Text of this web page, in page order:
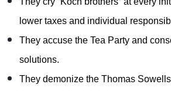
lower taxes and individual
They accuse the Tea Party and
solutions.
They demonize the Thomas